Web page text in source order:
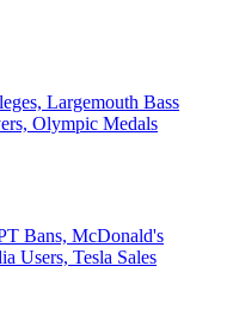
Largemouth Bass
Olympic Medals
Bans, McDonald's
Users, Tesla Sales